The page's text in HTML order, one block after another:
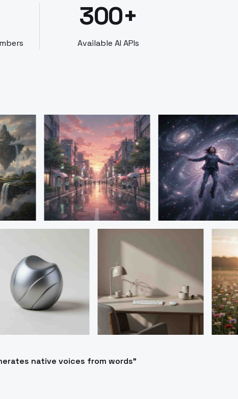
300+
Available AI APIs
native voices from words"